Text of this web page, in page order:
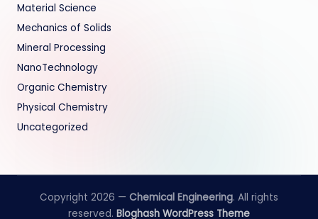
Material Science
Mechanics of Solids
Mineral Processing
NanoTechnology
Organic Chemistry
Physical Chemistry
Uncategorized
Copyright 2026 — Chemical Engineering. All rights
reserved. Bloghash WordPress Theme